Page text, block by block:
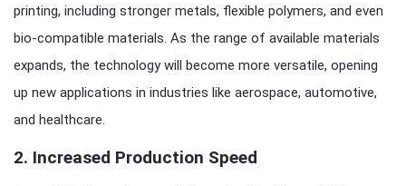
printing, including stronger metals, flexible polymers, and even
bio-compatible materials. As the range of available materials
expands, the technology will become more versatile, opening
up new applications in industries like aerospace, automotive,
and healthcare.
2. Increased Production Speed